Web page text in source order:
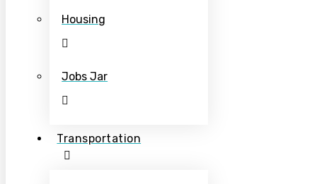
Housing
Jobs Jar
Transportation